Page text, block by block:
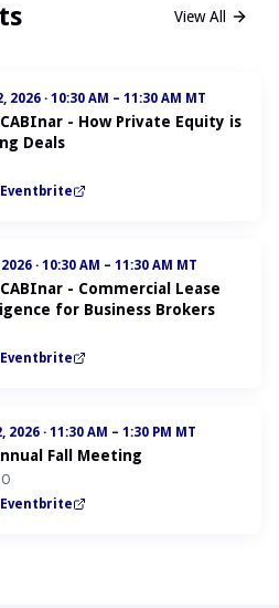
View All
2026 · 10:30 AM – 11:30 AM MT
- How Private Equity is
Deals
· 10:30 AM – 11:30 AM MT
- Commercial Lease
for Business Brokers
2026 · 11:30 AM – 1:30 PM MT
Fall Meeting